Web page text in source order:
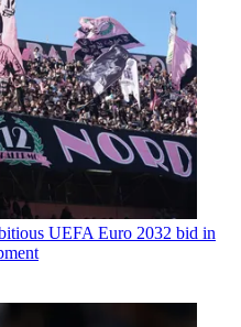
UEFA Euro 2032 bid in